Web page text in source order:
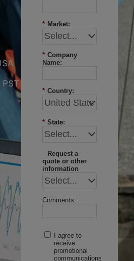
PST
* Market:
* Company
Name:
* Country:
* State:
Request a
quote or other
information
Comments:
I agree to
receive
promotional
communications